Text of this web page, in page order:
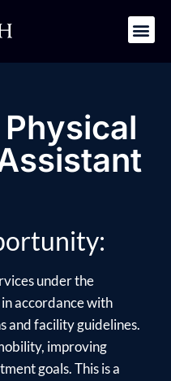
under the
in accordance with
and facility guidelines.
improving
goals. This is a